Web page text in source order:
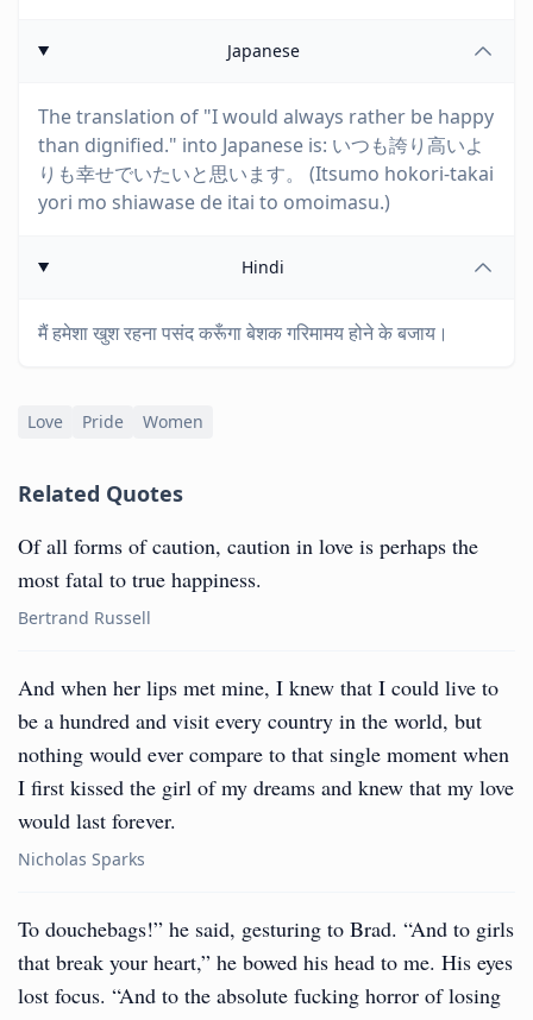
Japanese
The translation of "I would always rather be happy
than dignified." into Japanese is: いつも誇り高いよ
りも幸せでいたいと思います。 (Itsumo hokori-takai
yori mo shiawase de itai to omoimasu.)
Hindi
मैं हमेशा खुश रहना पसंद करूँगा बेशक गरिमामय होने के बजाय।
Love Pride Women
Related Quotes
Of all forms of caution, caution in love is perhaps the
most fatal to true happiness.
Bertrand Russell
And when her lips met mine, I knew that I could live to
be a hundred and visit every country in the world, but
nothing would ever compare to that single moment when
I first kissed the girl of my dreams and knew that my love
would last forever.
Nicholas Sparks
To douchebags!” he said, gesturing to Brad. “And to girls
that break your heart,” he bowed his head to me. His eyes
lost focus. “And to the absolute fucking horror of losing